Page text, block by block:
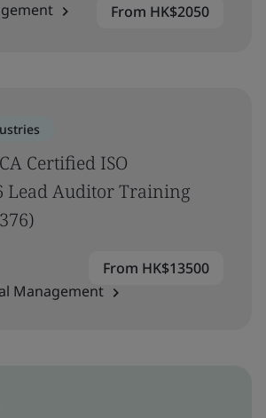
From HK$2050
Certified ISO
Lead Auditor Training
Management
From HK$13500